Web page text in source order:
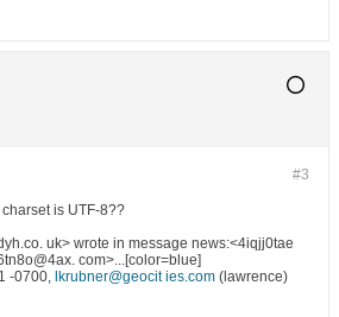
#3
is UTF-8??
uk> wrote in message news:<4iqjj0tae
com>...[color=blue]
-0700, lkrubner@geocit ies.com (lawrence)